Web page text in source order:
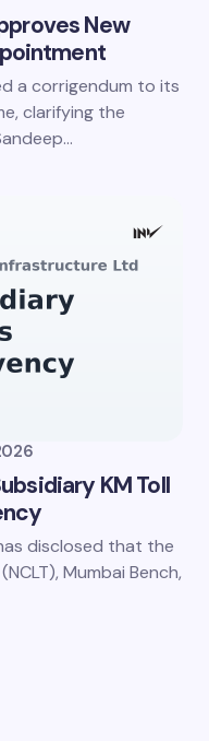
New
a corrigendum to its
clarifying the
KM Toll
disclosed that the
Mumbai Bench,